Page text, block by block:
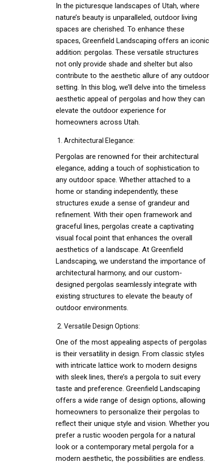
In the picturesque landscapes of Utah, where
nature’s beauty is unparalleled, outdoor living
spaces are cherished. To enhance these
spaces, Greenfield Landscaping offers an iconic
addition: pergolas. These versatile structures
not only provide shade and shelter but also
contribute to the aesthetic allure of any outdoor
setting. In this blog, we’ll delve into the timeless
aesthetic appeal of pergolas and how they can
elevate the outdoor experience for
homeowners across Utah.
Architectural Elegance:
Pergolas are renowned for their architectural
elegance, adding a touch of sophistication to
any outdoor space. Whether attached to a
home or standing independently, these
structures exude a sense of grandeur and
refinement. With their open framework and
graceful lines, pergolas create a captivating
visual focal point that enhances the overall
aesthetics of a landscape. At Greenfield
Landscaping, we understand the importance of
architectural harmony, and our custom-
designed pergolas seamlessly integrate with
existing structures to elevate the beauty of
outdoor environments.
Versatile Design Options:
One of the most appealing aspects of pergolas
is their versatility in design. From classic styles
with intricate lattice work to modern designs
with sleek lines, there’s a pergola to suit every
taste and preference. Greenfield Landscaping
offers a wide range of design options, allowing
homeowners to personalize their pergolas to
reflect their unique style and vision. Whether you
prefer a rustic wooden pergola for a natural
look or a contemporary metal pergola for a
modern aesthetic, the possibilities are endless.